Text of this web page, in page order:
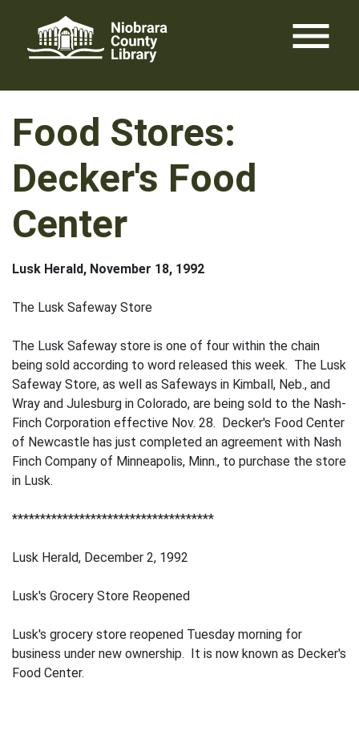
content
menu
Food Stores:
Decker's Food
Center
Lusk Herald, November 18, 1992
The Lusk Safeway Store
The Lusk Safeway store is one of four within the chain
being sold according to word released this week. The Lusk
Safeway Store, as well as Safeways in Kimball, Neb., and
Wray and Julesburg in Colorado, are being sold to the Nash-
Finch Corporation effective Nov. 28. Decker's Food Center
of Newcastle has just completed an agreement with Nash
Finch Company of Minneapolis, Minn., to purchase the store
in Lusk.
************************************
Lusk Herald, December 2, 1992
Lusk's Grocery Store Reopened
Lusk's grocery store reopened Tuesday morning for
business under new ownership. It is now known as Decker's
Food Center.